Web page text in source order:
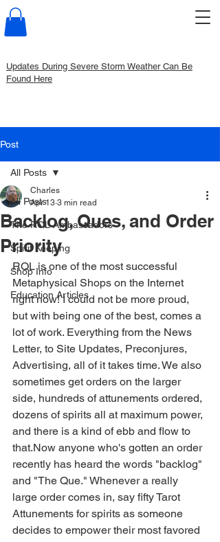
Updates During Severe Storm Weather Can Be
Found Here
Post
All Posts
The RQL Ambassadors
Spirit Keeping
Shop Info
Education Articles
All Posts
Backlog, Ques, and Order
Priority
Charles
Apr 13 3 min read
RQL is one of the most successful
Metaphysical Shops on the Internet
right now! I could not be more proud,
but with being one of the best, comes a
lot of work. Everything from the News
Letter, to Site Updates, Preconjures,
Advertising, all of it takes time. We also
sometimes get orders on the larger
side, hundreds of attunements ordered,
dozens of spirits all at maximum power,
and there is a kind of ebb and flow to
that.Now anyone who's gotten an order
recently has heard the words "backlog"
and "The Que." Whenever a really
large order comes in, say fifty Tarot
Attunements for spirits as someone
decides to empower their most favored